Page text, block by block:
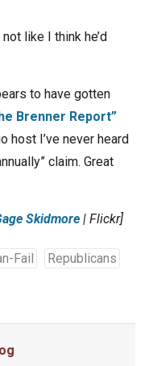
not like I think he’d
to have gotten
Brenner Report”
host I’ve never heard
claim. Great
Skidmore| Flickr]
Fail Republicans